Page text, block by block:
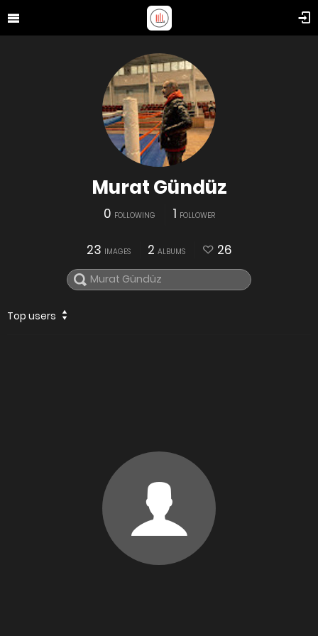
Murat Gündüz
0 FOLLOWING 1 FOLLOWER
23 IMAGES 2 ALBUMS 26
Top users